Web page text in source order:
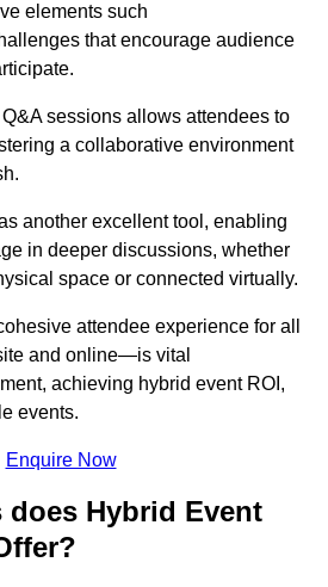
elements such
that encourage audience
sessions allows attendees to
a collaborative environment
another excellent tool, enabling
in deeper discussions, whether
space or connected virtually.
attendee experience for all
and online—is vital
achieving hybrid event ROI,
events.
Enquire Now
does Hybrid Event